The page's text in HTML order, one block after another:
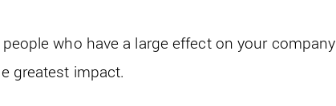
who have a large effect on your
greatest impact.